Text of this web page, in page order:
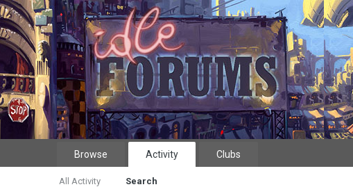
Browse Activity
All Activity Search
Clubs